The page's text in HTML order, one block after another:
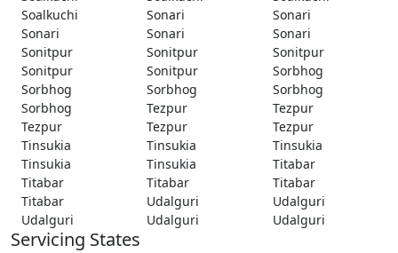
Soalkuchi
Sonari
Sonari
Sonari
Sonari
Sonari
Sonitpur
Sonitpur
Sonitpur
Sonitpur
Sonitpur
Sorbhog
Sorbhog
Sorbhog
Sorbhog
Sorbhog
Tezpur
Tezpur
Tezpur
Tezpur
Tezpur
Tinsukia
Tinsukia
Tinsukia
Tinsukia
Tinsukia
Titabar
Titabar
Titabar
Titabar
Titabar
Udalguri
Udalguri
Udalguri
Udalguri Udalguri
Servicing States